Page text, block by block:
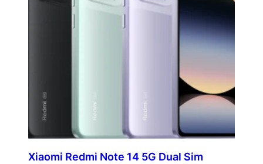
Xiaomi Redmi Note 14 5G Dual Sim